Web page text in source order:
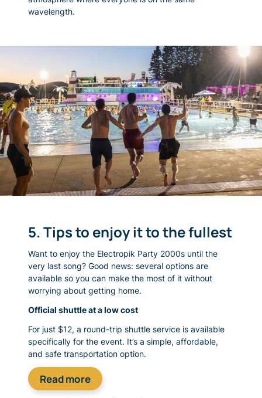
wavelength.
5. Tips to enjoy it to the fullest
Want to enjoy the Electropik Party 2000s until the
very last song? Good news: several options are
available so you can make the most of it without
worrying about getting home.
Official shuttle at a low cost
For just $12, a round-trip shuttle service is available
specifically for the event. It’s a simple, affordable,
and safe transportation option.
Read more